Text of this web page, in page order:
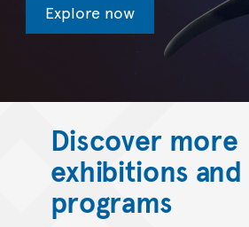
Explore now
Discover more
exhibitions and
programs